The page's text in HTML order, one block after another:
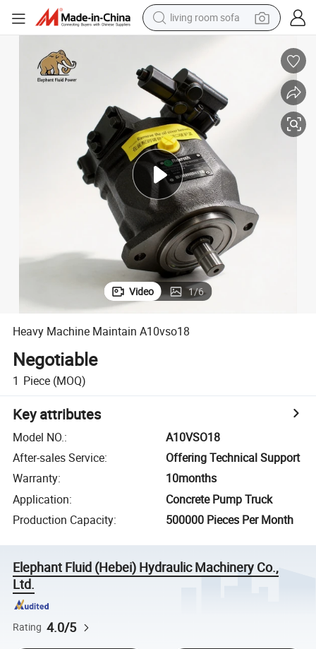
living room sofa
electric motorcycle
earbud
perfume
tshirt
powder
man watch
Video 1/6
Heavy Machine Maintain A10vso18
Negotiable
1 Piece (MOQ)
Key attributes
Model NO.:
A10VSO18
After-sales Service:
Offering Technical Support
Warranty:
10months
Application:
Concrete Pump Truck
Production Capacity: 500000 Pieces Per Month
Elephant Fluid (Hebei) Hydraulic Machinery Co.,
Ltd.
Rating 4.0/5